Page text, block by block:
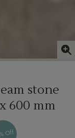
stone
600 mm
Off